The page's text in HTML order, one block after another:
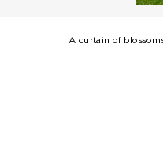
A curtain of